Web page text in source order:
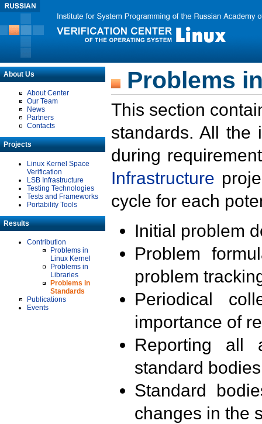
About Us
About Center
Our Team
News
Partners
Contacts
Projects
Linux Kernel Space
Verification
LSB Infrastructure
Testing Technologies
Tests and Frameworks
Portability Tools
Results
Contribution
Problems in
Linux Kernel
Problems in
Libraries
Problems in
Standards
Publications
Events
Problems
This section
standards. All the
during
Infrastructure
cycle for each
Initial problem
Problem
problem
Periodical
importance of
Reporting all
standard
Standard
changes in the